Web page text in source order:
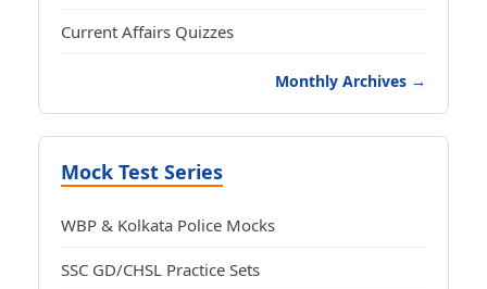
Current Affairs Quizzes
Monthly Archives →
Mock Test Series
WBP & Kolkata Police Mocks
SSC GD/CHSL Practice Sets